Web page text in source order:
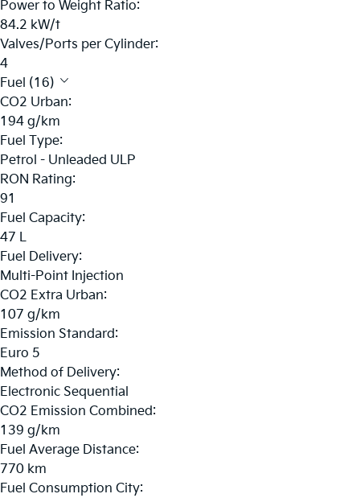
Power to Weight Ratio:
84.2 kW/t
Valves/Ports per Cylinder:
4
Fuel (16)
CO2 Urban:
194 g/km
Fuel Type:
Petrol - Unleaded ULP
RON Rating:
91
Fuel Capacity:
47 L
Fuel Delivery:
Multi-Point Injection
CO2 Extra Urban:
107 g/km
Emission Standard:
Euro 5
Method of Delivery:
Electronic Sequential
CO2 Emission Combined:
139 g/km
Fuel Average Distance:
770 km
Fuel Consumption City: